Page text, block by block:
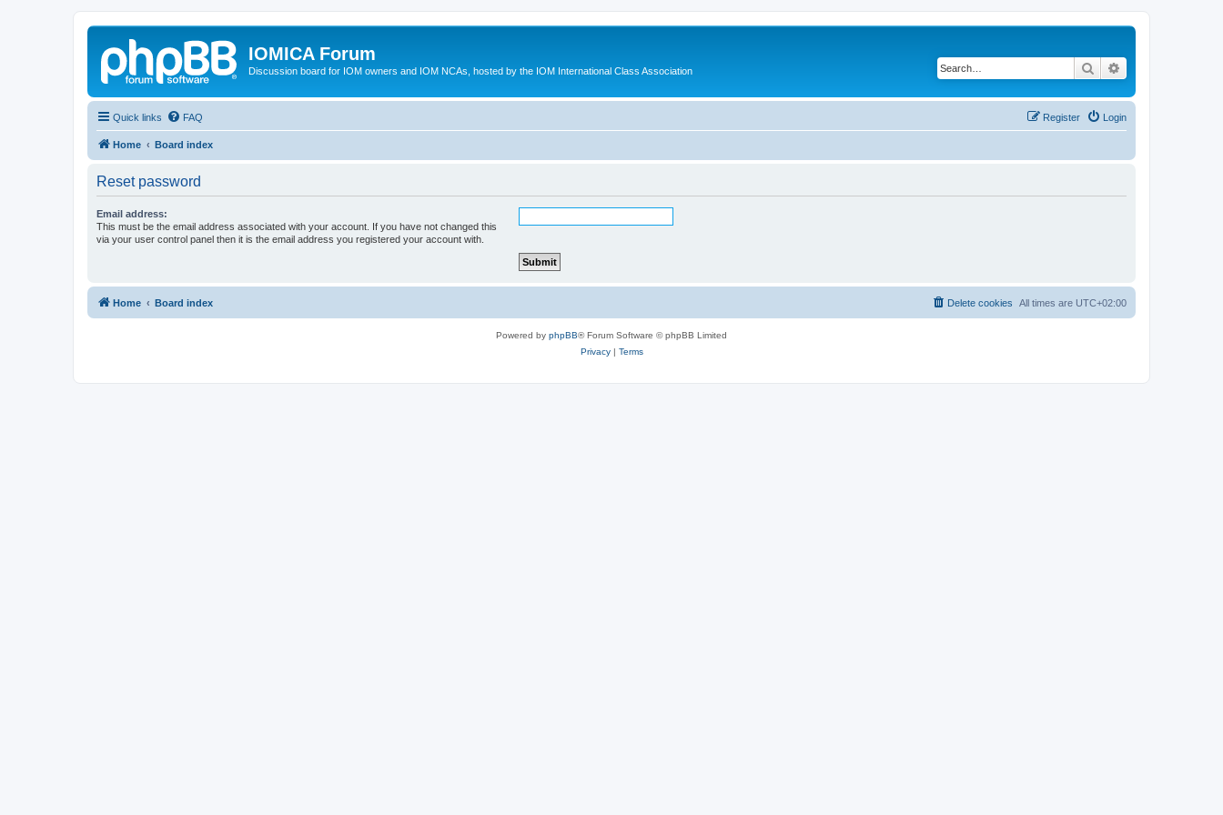
IOMICA Forum
Discussion board for IOM owners and IOM NCAs, hosted by the IOM International Class Association Search
Quick links FAQ Login
Register
Home Board index
Reset password
Email address:
This must be the email address associated with your account. If you have not changed this
via your user control panel then it is the email address you registered your account with.
Home Board index All times are UTC+02:00
Delete cookies
Powered by phpBB® Forum Software © phpBB Limited
Privacy| Terms